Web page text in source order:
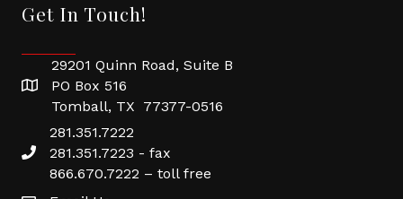
Get In Touch!
29201 Quinn Road, Suite B
PO Box 516
Tomball, TX 77377-0516
281.351.7222
281.351.7223 - fax
866.670.7222 – toll free